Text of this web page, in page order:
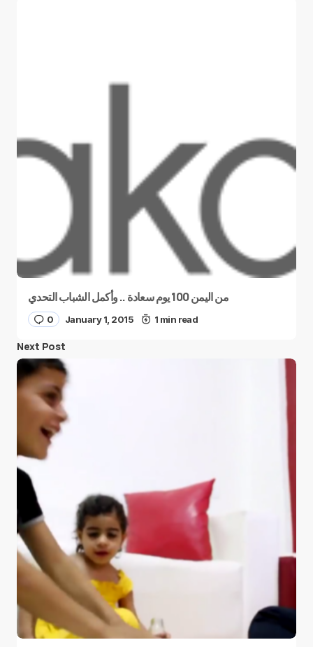
من اليمن 100 يوم سعادة .. وأكمل الشباب التحدي
0 January 1, 2015 1 min read
Next Post